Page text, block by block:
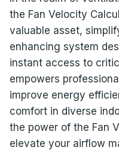
the Fan Velocity
valuable asset,
enhancing system
instant access to
empowers
improve energy
comfort in diverse
the power of the Fan
elevate your airflow